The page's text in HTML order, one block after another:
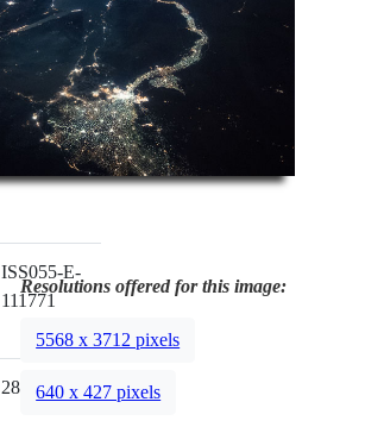
ISS055-E-
111771
28mm
Resolutions offered for this image:
5568 x 3712 pixels
640 x 427 pixels